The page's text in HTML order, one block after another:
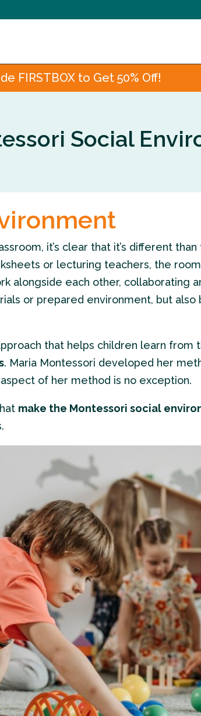
FIRSTBOX to Get 50% Off!
Social
it’s clear that it’s different
or lecturing teachers, the
alongside each other, collaborating
or prepared environment, but also
that helps children learn
. Maria Montessori developed her
of her method is no exception.
make the Montessori social